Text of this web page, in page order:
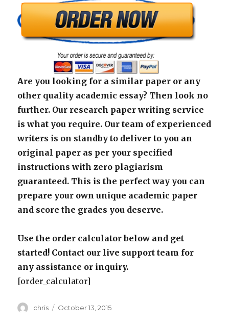
Are you looking for a similar paper or any
other quality academic essay? Then look no
further. Our research paper writing service
is what you require. Our team of experienced
writers is on standby to deliver to you an
original paper as per your specified
instructions with zero plagiarism
guaranteed. This is the perfect way you can
prepare your own unique academic paper
and score the grades you deserve.
Use the order calculator below and get
started! Contact our live support team for
any assistance or inquiry.
[order_calculator]
Author
chris
Posted
October 13, 2015